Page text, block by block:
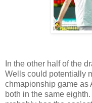
In the other half of the
Wells could potentially
chmapionship game as
both in the same